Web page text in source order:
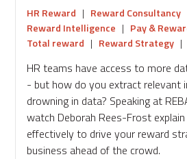
HR Reward | Reward Consultancy
Reward Intelligence | Pay &
Total reward | Reward Strategy |
HR teams have access to more
- but how do you extract relevant
drowning in data? Speaking at
watch Deborah Rees-Frost
effectively to drive your reward
business ahead of the crowd.